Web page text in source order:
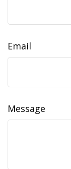
Email
Message